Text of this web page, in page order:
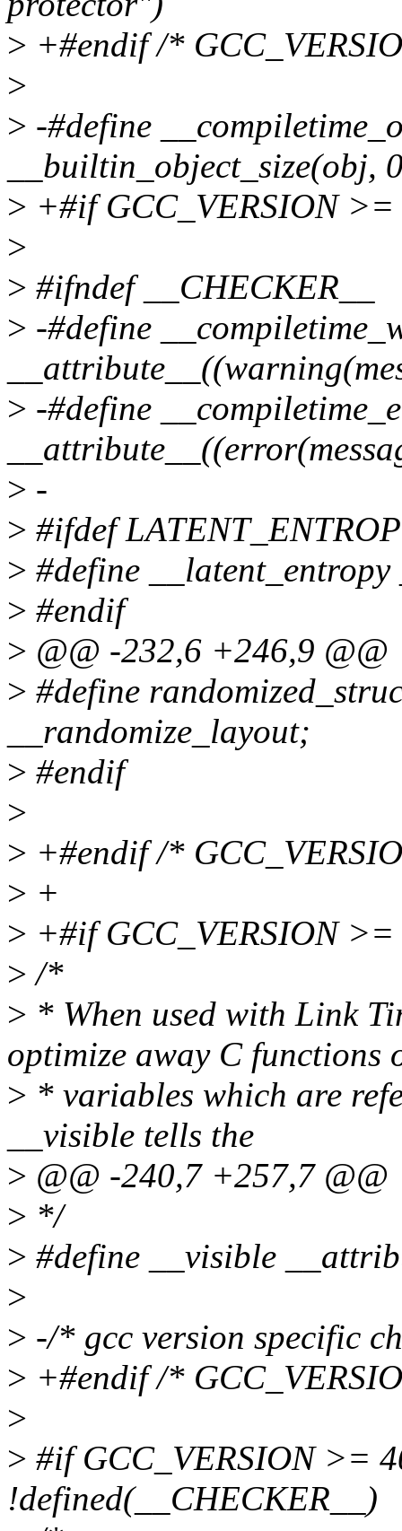
> +#endif /*
>
> -#define
__builtin_object_size(obj,
> +#if GCC_VERSION >=
>
> #ifndef __CHECKER__
> -#define
> -#define
> -
> #ifdef
> #define
> #endif
> @@ -232,6 +246,9 @@
> #define
__randomize_layout;
> #endif
>
> +#endif /*
> +
> +#if GCC_VERSION >=
> /*
> * When used with Link
optimize away C functions
> * variables which are
__visible tells the
> @@ -240,7 +257,7 @@
> */
> #define __visible
>
> -/* gcc version specific
> +#endif /*
>
> #if GCC_VERSION >=
!defined(__CHECKER__)